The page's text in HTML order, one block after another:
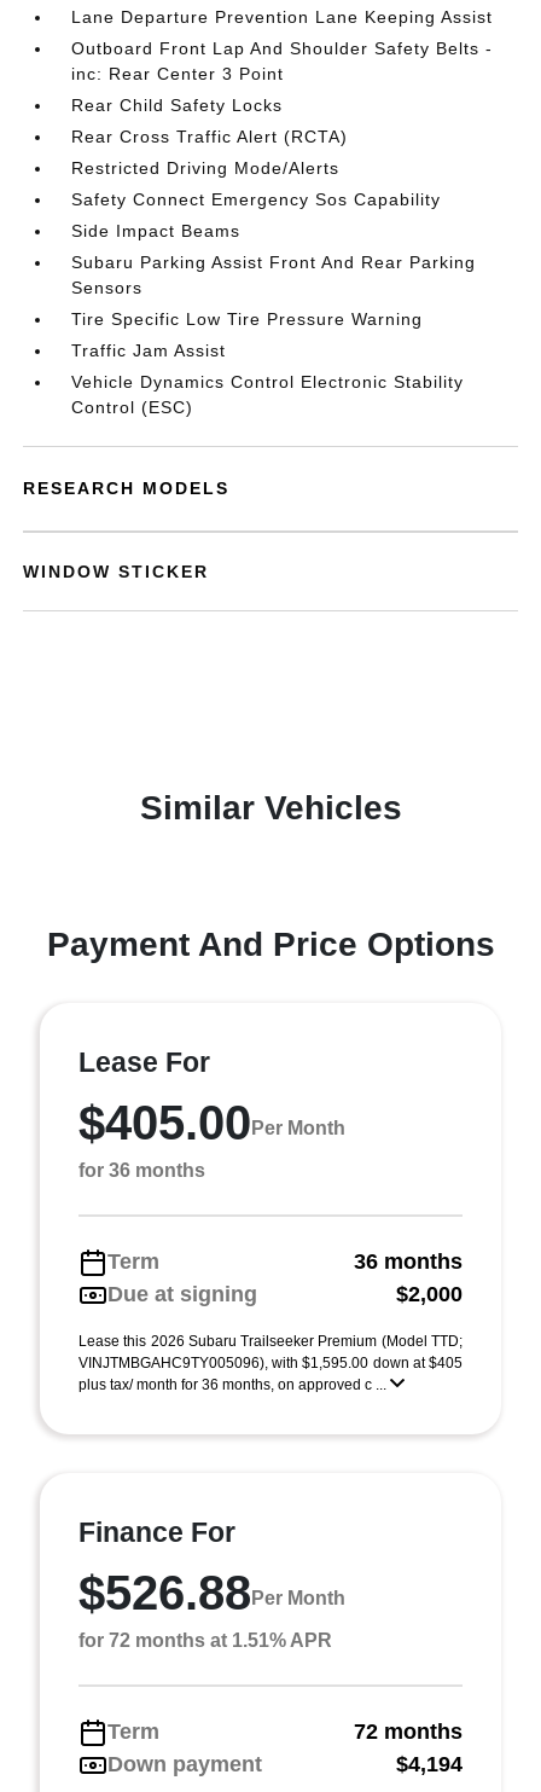
Lane Departure Prevention Lane Keeping Assist
Outboard Front Lap And Shoulder Safety Belts -
inc: Rear Center 3 Point
Rear Child Safety Locks
Rear Cross Traffic Alert (RCTA)
Restricted Driving Mode/Alerts
Safety Connect Emergency Sos Capability
Side Impact Beams
Subaru Parking Assist Front And Rear Parking
Sensors
Tire Specific Low Tire Pressure Warning
Traffic Jam Assist
Vehicle Dynamics Control Electronic Stability
Control (ESC)
RESEARCH MODELS
WINDOW STICKER
Similar Vehicles
Payment And Price Options
Lease For
$405.00 Per Month
for 36 months
Term
36 months
Due at signing
$2,000
Lease this 2026 Subaru Trailseeker Premium (Model TTD;
VINJTMBGAHC9TY005096), with $1,595.00 down at $405
plus tax/ month for 36 months, on approved c ...
Finance For
$526.88 Per Month
for 72 months at 1.51% APR
Term
72 months
Down payment
$4,194